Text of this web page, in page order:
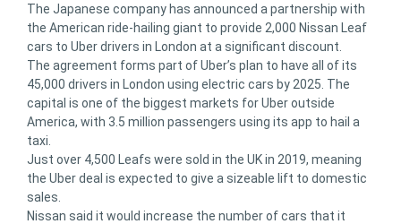
The Japanese company has announced a partnership with
the American ride-hailing giant to provide 2,000 Nissan Leaf
cars to Uber drivers in London at a significant discount.
The agreement forms part of Uber’s plan to have all of its
45,000 drivers in London using electric cars by 2025. The
capital is one of the biggest markets for Uber outside
America, with 3.5 million passengers using its app to hail a
taxi.
Just over 4,500 Leafs were sold in the UK in 2019, meaning
the Uber deal is expected to give a sizeable lift to domestic
sales.
Nissan said it would increase the number of cars that it